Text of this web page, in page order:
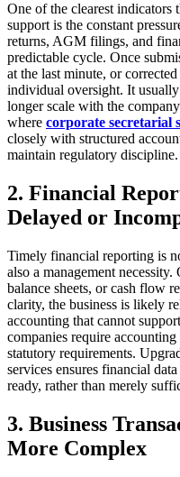
One of the clearest indicators
support is the constant
returns, AGM filings, and
predictable cycle. Once
at the last minute, or
individual oversight. It usually
longer scale with the
where corporate secretarial
closely with structured
maintain regulatory discipline.
2. Financial
Delayed or
Timely financial reporting is
also a management
balance sheets, or cash flow
clarity, the business is likely
accounting that cannot
companies require
statutory requirements.
services ensures financial
ready, rather than merely
3. Business
More Complex